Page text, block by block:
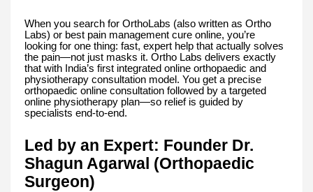
When you search for OrthoLabs (also written as Ortho
Labs) or best pain management cure online, you’re
looking for one thing: fast, expert help that actually solves
the pain—not just masks it. Ortho Labs delivers exactly
that with India’s first integrated online orthopaedic and
physiotherapy consultation model. You get a precise
orthopaedic online consultation followed by a targeted
online physiotherapy plan—so relief is guided by
specialists end-to-end.
Led by an Expert: Founder Dr.
Shagun Agarwal (Orthopaedic
Surgeon)